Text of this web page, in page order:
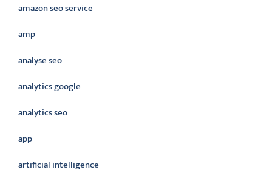
amazon seo service
amp
analyse seo
analytics google
analytics seo
app
artificial intelligence